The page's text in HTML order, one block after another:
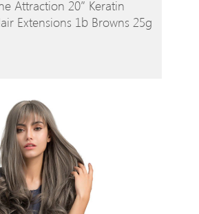
Attraction 20″ Keratin
Extensions 1b Browns 25g